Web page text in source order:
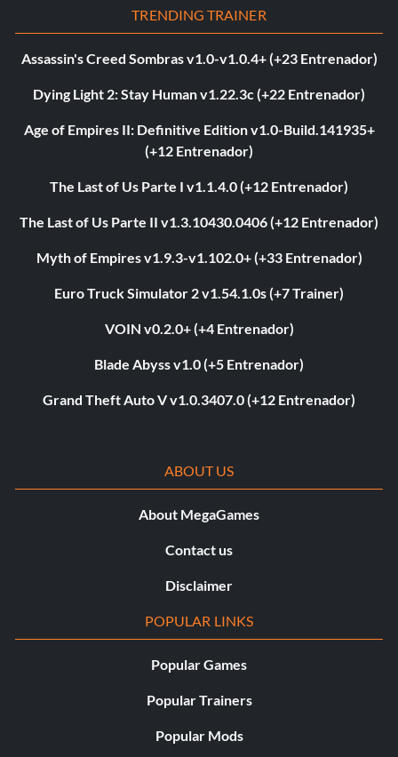
TRENDING TRAINER
Assassin's Creed Sombras v1.0-v1.0.4+ (+23 Entrenador)
Dying Light 2: Stay Human v1.22.3c (+22 Entrenador)
Age of Empires II: Definitive Edition v1.0-Build.141935+
(+12 Entrenador)
The Last of Us Parte I v1.1.4.0 (+12 Entrenador)
The Last of Us Parte II v1.3.10430.0406 (+12 Entrenador)
Myth of Empires v1.9.3-v1.102.0+ (+33 Entrenador)
Euro Truck Simulator 2 v1.54.1.0s (+7 Trainer)
VOIN v0.2.0+ (+4 Entrenador)
Blade Abyss v1.0 (+5 Entrenador)
Grand Theft Auto V v1.0.3407.0 (+12 Entrenador)
ABOUT US
About MegaGames
Contact us
Disclaimer
POPULAR LINKS
Popular Games
Popular Trainers
Popular Mods